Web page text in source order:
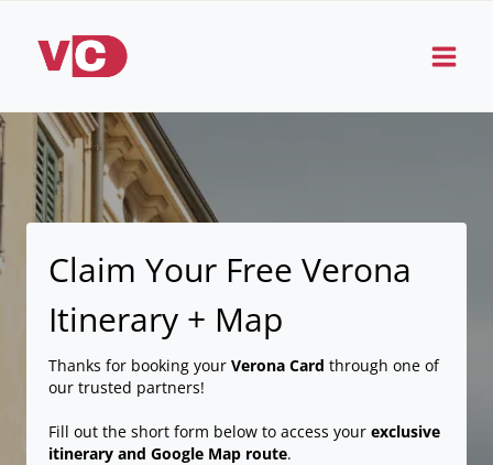
content
Claim Your Free Verona
Itinerary + Map
Thanks for booking your Verona Card through one of
our trusted partners!
Fill out the short form below to access your exclusive
itinerary and Google Map route.